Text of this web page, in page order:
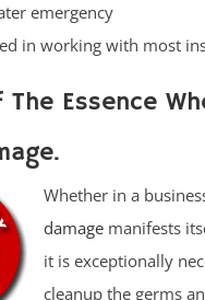
emergency
in working with most
Essence
Whether in a
damage manifests
it is exceptionally
cleanup the germs